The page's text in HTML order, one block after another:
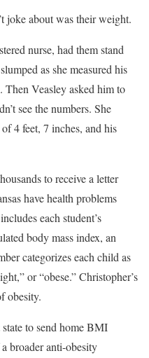
joke about was their weight.
nurse, had them stand
as she measured his
Then Veasley asked him to
see the numbers. She
4 feet, 7 inches, and his
to receive a letter
have health problems
each student’s
body mass index, an
categorizes each child as
or “obese.” Christopher’s
obesity.
to send home BMI
broader anti-obesity